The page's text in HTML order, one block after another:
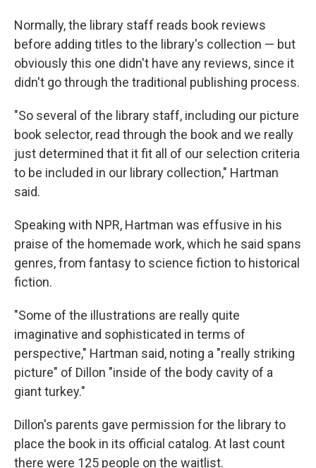
Normally, the library staff reads book reviews
before adding titles to the library's collection — but
obviously this one didn't have any reviews, since it
didn't go through the traditional publishing process.
"So several of the library staff, including our picture
book selector, read through the book and we really
just determined that it fit all of our selection criteria
to be included in our library collection," Hartman
said.
Speaking with NPR, Hartman was effusive in his
praise of the homemade work, which he said spans
genres, from fantasy to science fiction to historical
fiction.
"Some of the illustrations are really quite
imaginative and sophisticated in terms of
perspective," Hartman said, noting a "really striking
picture" of Dillon "inside of the body cavity of a
giant turkey."
Dillon's parents gave permission for the library to
place the book in its official catalog. At last count
there were 125 people on the waitlist.